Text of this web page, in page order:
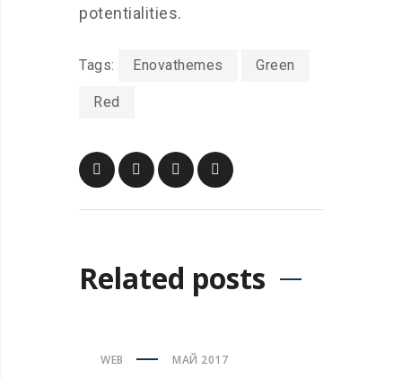
potentialities.
Tags: Enovathemes Green
Red
Related posts
WEB МАЙ 2017